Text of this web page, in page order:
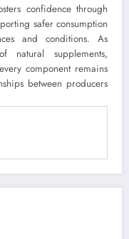
confidence through
safer consumption
and conditions. As
supplements,
component remains
between producers